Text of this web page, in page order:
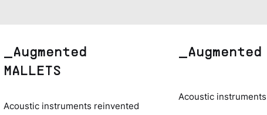
_Augmented
MALLETS
Acoustic instruments reinvented
_Augmented
Acoustic